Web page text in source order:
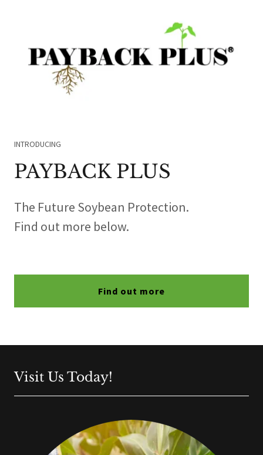
INTRODUCING
PAYBACK PLUS
The Future Soybean Protection.
Find out more below.
Find out more
Visit Us Today!